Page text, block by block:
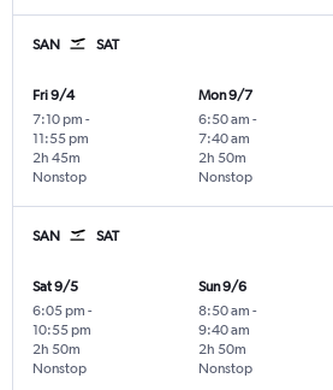
SAN SAT
Fri 9/4
7:10 pm -
11:55 pm
Nonstop
2h 45m
Mon 9/7
6:50 am -
7:40 am
Nonstop
2h 50m
SAN SAT
Sat 9/5
6:05 pm -
10:55 pm
Nonstop
2h 50m
Sun 9/6
8:50 am -
9:40 am
Nonstop
2h 50m